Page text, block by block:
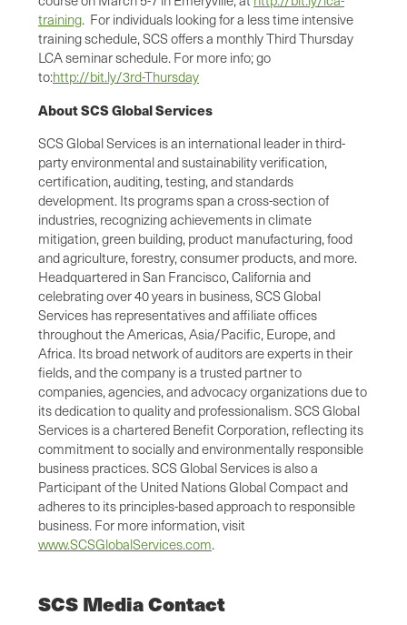
training. For individuals looking for a less time intensive
training schedule, SCS offers a monthly Third Thursday
LCA seminar schedule. For more info; go
to:http://bit.ly/3rd-Thursday
About SCS Global Services
SCS Global Services is an international leader in third-
party environmental and sustainability verification,
certification, auditing, testing, and standards
development. Its programs span a cross-section of
industries, recognizing achievements in climate
mitigation, green building, product manufacturing, food
and agriculture, forestry, consumer products, and more.
Headquartered in San Francisco, California and
celebrating over 40 years in business, SCS Global
Services has representatives and affiliate offices
throughout the Americas, Asia/Pacific, Europe, and
Africa. Its broad network of auditors are experts in their
fields, and the company is a trusted partner to
companies, agencies, and advocacy organizations due to
its dedication to quality and professionalism. SCS Global
Services is a chartered Benefit Corporation, reflecting its
commitment to socially and environmentally responsible
business practices. SCS Global Services is also a
Participant of the United Nations Global Compact and
adheres to its principles-based approach to responsible
business. For more information, visit
www.SCSGlobalServices.com.
SCS Media Contact